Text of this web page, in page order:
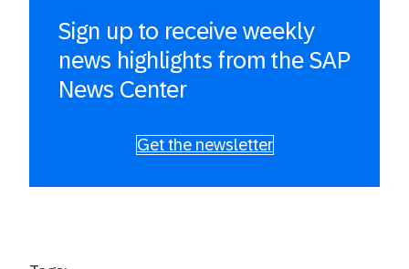
Sign up to receive weekly
news highlights from the SAP
News Center
Get the newsletter